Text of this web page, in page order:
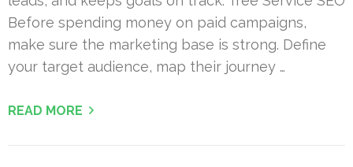
Before spending money on paid campaigns,
make sure the marketing base is strong. Define
your target audience, map their journey …
READ MORE